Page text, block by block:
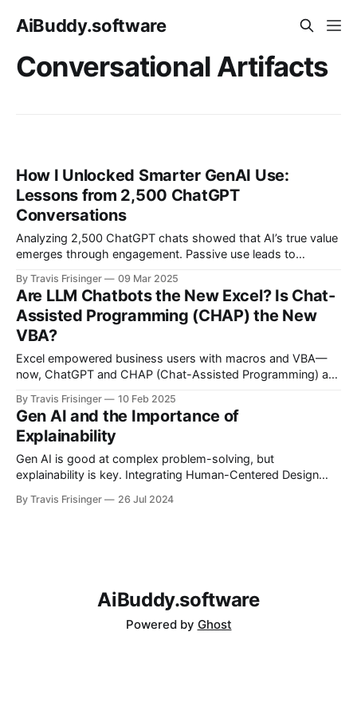
AiBuddy.software
Conversational Artifacts
How I Unlocked Smarter GenAI Use:
Lessons from 2,500 ChatGPT
Conversations
Analyzing 2,500 ChatGPT chats showed that AI’s true value
emerges through engagement. Passive use leads to
and creativity. AI isn't an autopilot. It is a thought partner!
The more we engage, the better our results.
By Travis Frisinger 09 Mar 2025
Are LLM Chatbots the New Excel? Is Chat-
Assisted Programming (CHAP) the New
VBA?
Excel empowered business users with macros and VBA—
now, ChatGPT and CHAP (Chat-Assisted Programming) are
automation, bridging the gap between power users and
engineers. Could CHAP be the new VBA for AI-driven
workflows?
By Travis Frisinger 10 Feb 2025
Gen AI and the Importance of
Explainability
Gen AI is good at complex problem-solving, but
explainability is key. Integrating Human-Centered Design
enhancing user trust.
By Travis Frisinger 26 Jul 2024
AiBuddy.software
Powered by Ghost